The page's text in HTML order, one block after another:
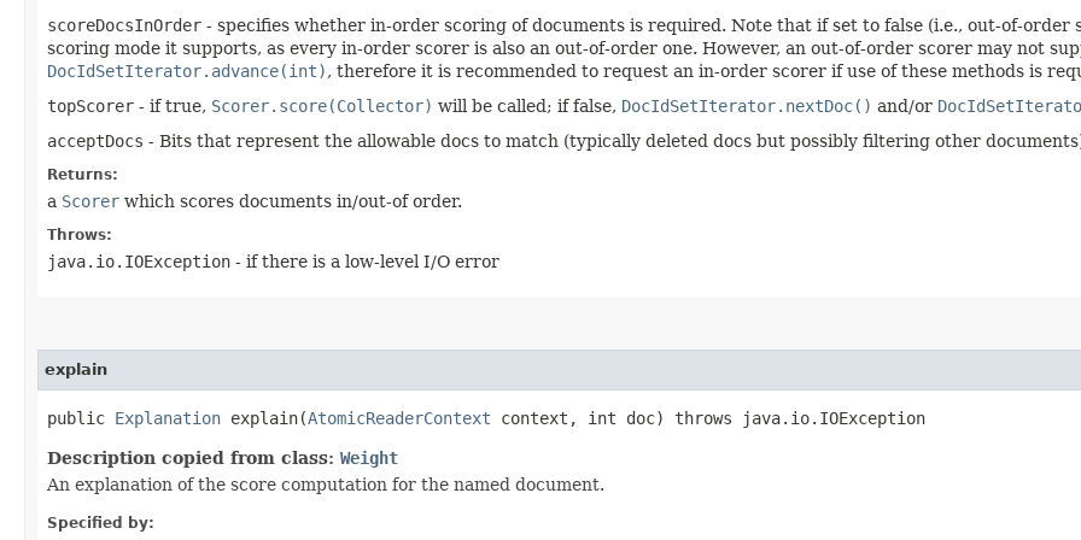
scoreDocsInOrder - specifies whether in-order scoring of documents is required. Note that if set to false (i.e., out-of-
scoring mode it supports, as every in-order scorer is also an out-of-order one. However, an out-of-order scorer may not
DocIdSetIterator.advance(int), therefore it is recommended to request an in-order scorer if use of these methods is
topScorer - if true, Scorer.score(Collector) will be called; if false, DocIdSetIterator.nextDoc() and/or
acceptDocs - Bits that represent the allowable docs to match (typically deleted docs but possibly filtering other
Returns:
a Scorer which scores documents in/out-of order.
Throws:
java.io.IOException - if there is a low-level I/O error
explain
public Explanation explain​(AtomicReaderContext context, int doc) throws java.io.IOException
Description copied from class: Weight
An explanation of the score computation for the named document.
Specified by: